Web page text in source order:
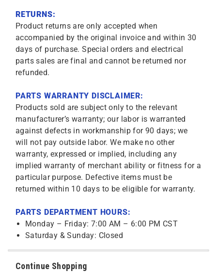
RETURNS:
Product returns are only accepted when
accompanied by the original invoice and within 30
days of purchase. Special orders and electrical
parts sales are final and cannot be returned nor
refunded.
PARTS WARRANTY DISCLAIMER:
Products sold are subject only to the relevant
manufacturer’s warranty; our labor is warranted
against defects in workmanship for 90 days; we
will not pay outside labor. We make no other
warranty, expressed or implied, including any
implied warranty of merchant ability or fitness for a
particular purpose. Defective items must be
returned within 10 days to be eligible for warranty.
PARTS DEPARTMENT HOURS:
Monday – Friday: 7:00 AM – 6:00 PM CST
Saturday & Sunday: Closed
Continue Shopping